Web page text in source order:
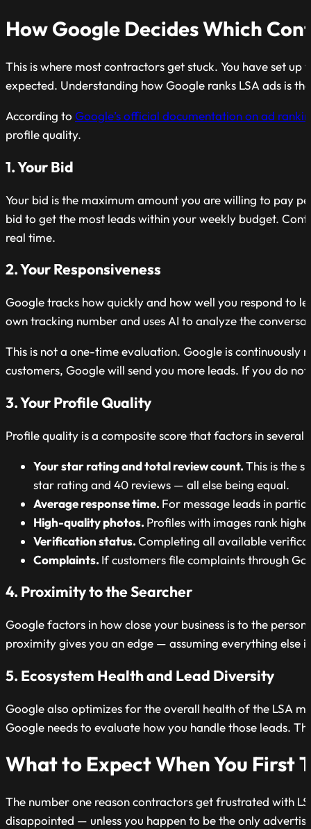
How Google Decides Which
This is where most contractors get stuck. You have set
expected. Understanding how Google ranks LSA ads is
According to Google’s official documentation on ad
profile quality.
1. Your Bid
Your bid is the maximum amount you are willing to pay
bid to get the most leads within your weekly budget.
real time.
2. Your Responsiveness
Google tracks how quickly and how well you respond to
own tracking number and uses AI to analyze the
This is not a one-time evaluation. Google is continuously
customers, Google will send you more leads. If you do
3. Your Profile Quality
Profile quality is a composite score that factors in several
Your star rating and total review count.This is the
star rating and 40 reviews — all else being equal.
Average response time. For message leads in
High-quality photos. Profiles with images rank
Verification status.Completing all available
Complaints. If customers file complaints through
4. Proximity to the Searcher
Google factors in how close your business is to the
proximity gives you an edge — assuming everything else
5. Ecosystem Health and Lead Diversity
Google also optimizes for the overall health of the LSA
Google needs to evaluate how you handle those leads.
What to Expect When You First
The number one reason contractors get frustrated with
disappointed — unless you happen to be the only